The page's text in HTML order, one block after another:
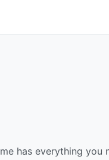
has everything you